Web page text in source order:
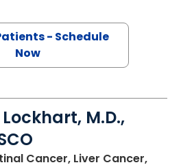
- Schedule
Now
M.D.,
Cancer, Liver Cancer,